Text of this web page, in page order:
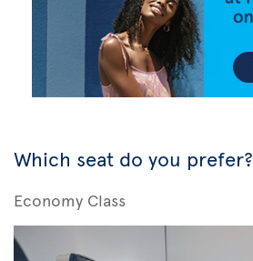
Which seat do you prefer?
Economy Class